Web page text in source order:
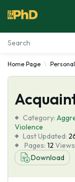
Essay Examples
Services
Tools
Blog
About Us
Home Page Personal
Category:
Violence
Last Updated:
Pages: 12
Download